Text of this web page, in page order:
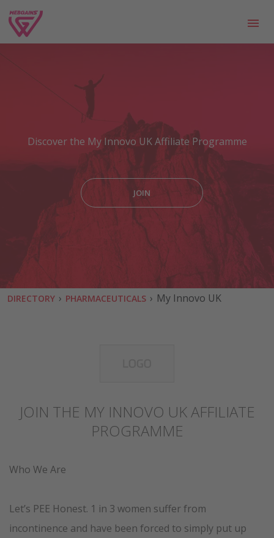
Discover the My Innovo UK Affiliate Programme
JOIN
DIRECTORY › PHARMACEUTICALS › My Innovo UK
JOIN THE MY INNOVO UK AFFILIATE
PROGRAMME
Who We Are
Let’s PEE Honest. 1 in 3 women suffer from
incontinence and have been forced to simply put up